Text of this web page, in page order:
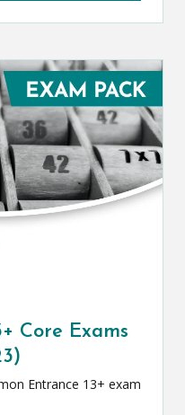
Core Exams
Entrance 13+ exam